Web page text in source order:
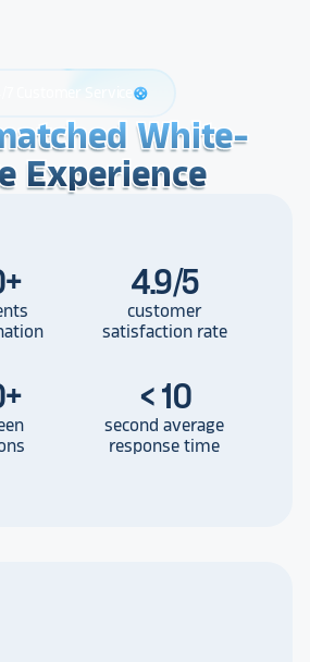
7 Customer Service support
White-
Experience
White-
Experience
White-
Experience
+ 4.9/5
customer
satisfaction rate
+ < 10
second average
response time